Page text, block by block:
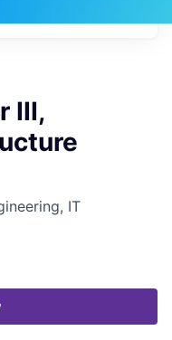
III,
IT